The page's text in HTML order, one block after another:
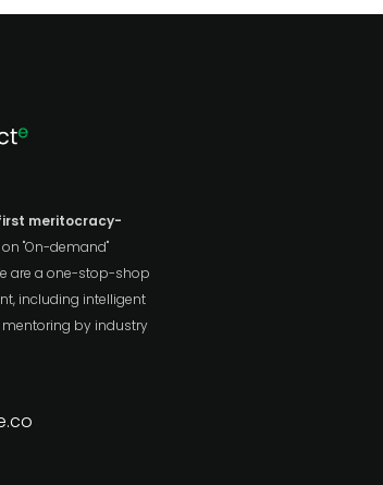
meritocracy-
"On-demand"
are a one-stop-shop
including intelligent
by industry